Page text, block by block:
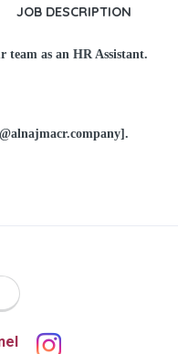
JOB DESCRIPTION
team as an HR Assistant.